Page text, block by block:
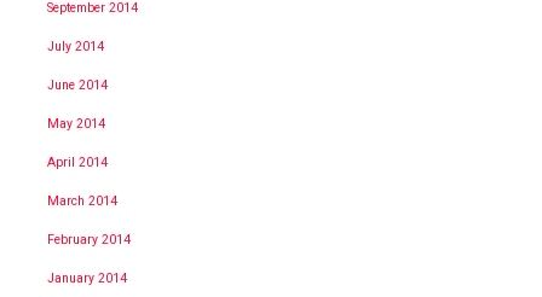
September 2014
July 2014
June 2014
May 2014
April 2014
March 2014
February 2014
January 2014